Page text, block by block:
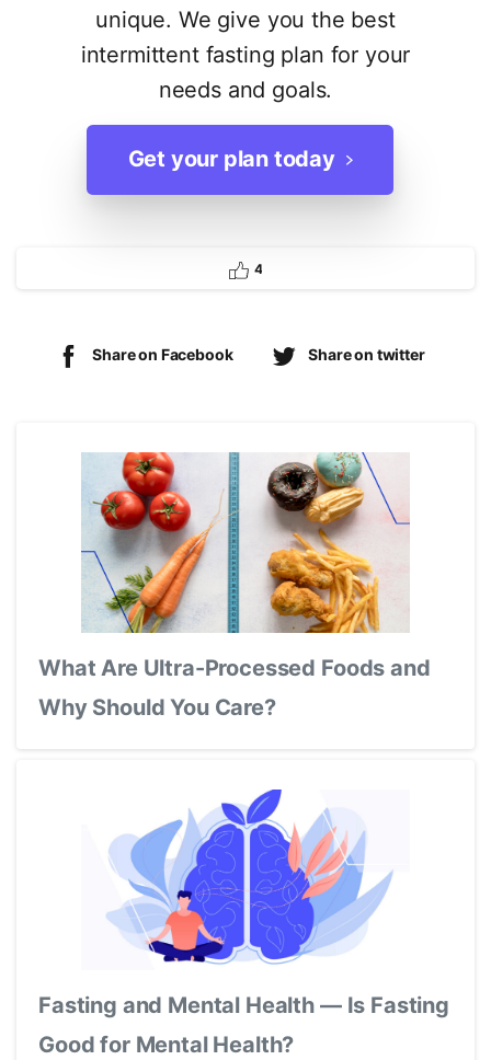
unique. We give you the best
intermittent fasting plan for your
needs and goals.
Get your plan today
4
Share on Facebook Share on twitter
What Are Ultra-Processed Foods and
Why Should You Care?
Fasting and Mental Health — Is Fasting
Good for Mental Health?